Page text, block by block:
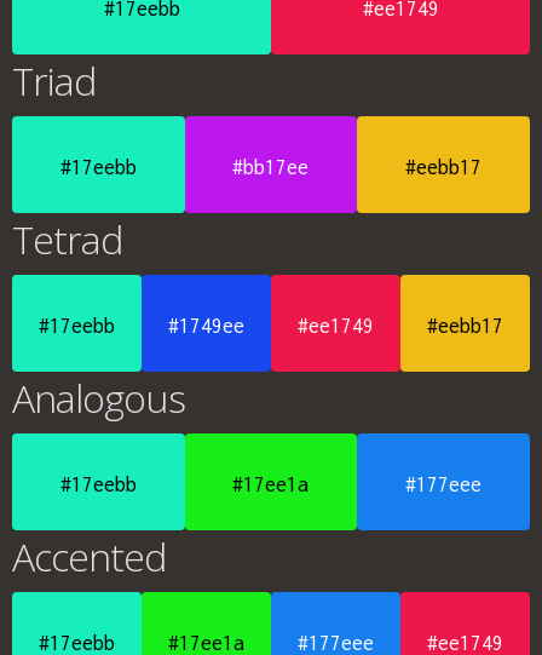
#17eebb #ee1749
Triad
#17eebb #bb17ee #eebb17
Tetrad
#17eebb #1749ee #ee1749 #eebb17
Analogous
#17eebb #17ee1a #177eee
Accented
#17eebb #17ee1a #177eee #ee1749